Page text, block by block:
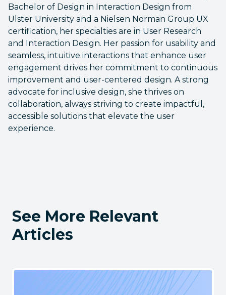
Bachelor of Design in Interaction Design from
Ulster University and a Nielsen Norman Group UX
certification, her specialties are in User Research
and Interaction Design. Her passion for usability and
seamless, intuitive interactions that enhance user
engagement drives her commitment to continuous
improvement and user-centered design. A strong
advocate for inclusive design, she thrives on
collaboration, always striving to create impactful,
accessible solutions that elevate the user
experience.
See More Relevant
Articles